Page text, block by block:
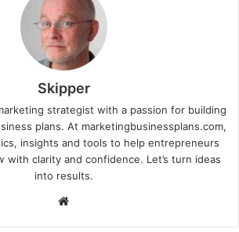
Skipper
strategist with a passion for building
plans. At marketingbusinessplans.com,
insights and tools to help entrepreneurs
with clarity and confidence. Let’s turn ideas
into results.
Website